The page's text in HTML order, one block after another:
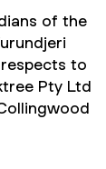
of the
to
Pty Ltd